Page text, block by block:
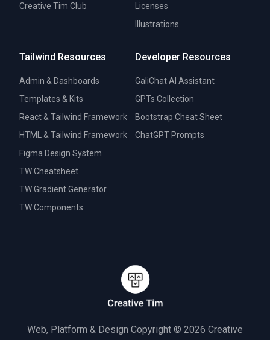
Creative Tim Club
Licenses
Illustrations
Tailwind Resources
Admin & Dashboards
Templates & Kits
React & Tailwind Framework
HTML & Tailwind Framework
Figma Design System
TW Cheatsheet
TW Gradient Generator
TW Components
Developer Resources
GaliChat AI Assistant
GPTs Collection
Bootstrap Cheat Sheet
ChatGPT Prompts
Web, Platform & Design Copyright © 2026 Creative